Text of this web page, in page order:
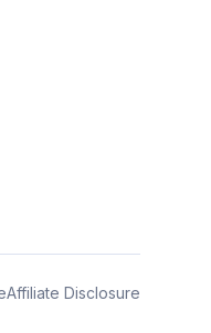
Affiliate Disclosure